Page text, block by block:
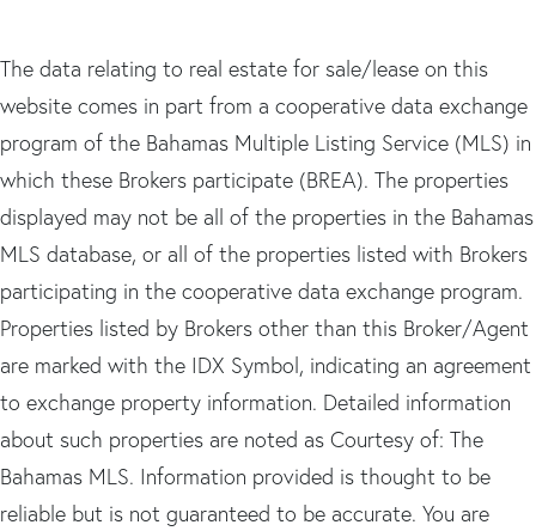
The data relating to real estate for sale/lease on this
website comes in part from a cooperative data exchange
program of the Bahamas Multiple Listing Service (MLS) in
which these Brokers participate (BREA). The properties
displayed may not be all of the properties in the Bahamas
MLS database, or all of the properties listed with Brokers
participating in the cooperative data exchange program.
Properties listed by Brokers other than this Broker/Agent
are marked with the IDX Symbol, indicating an agreement
to exchange property information. Detailed information
about such properties are noted as Courtesy of: The
Bahamas MLS. Information provided is thought to be
reliable but is not guaranteed to be accurate. You are